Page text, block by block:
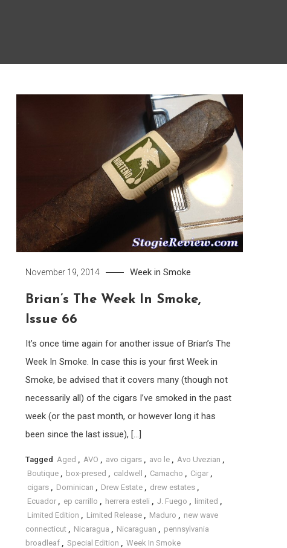
November 19, 2014 Week in Smoke
Brian’s The Week In Smoke,
Issue 66
It’s once time again for another issue of Brian’s The
Week In Smoke. In case this is your first Week in
Smoke, be advised that it covers many (though not
necessarily all) of the cigars I’ve smoked in the past
week (or the past month, or however long it has
been since the last issue), […]
Tagged Aged AVO avo cigars avo le Avo Uvezian
Boutique
box-presed caldwell Camacho Cigar
cigars
Dominican Drew Estate drew estates
Ecuador
ep carrillo herrera esteli J. Fuego limited
Limited Edition
Limited Release Maduro
new wave
connecticut
Nicaragua Nicaraguan
pennsylvania
broadleaf
Special Edition Week In Smoke